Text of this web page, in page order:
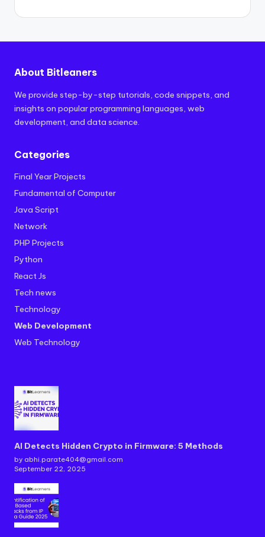
About Bitleaners
We provide step-by-step tutorials, code snippets, and
insights on popular programming languages, web
development, and data science.
Categories
Final Year Projects
Fundamental of Computer
Java Script
Network
PHP Projects
Python
React Js
Tech news
Technology
Web Development
Web Technology
AI Detects Hidden Crypto in Firmware: 5 Methods
by abhi.parate404@gmail.com
September 22, 2025